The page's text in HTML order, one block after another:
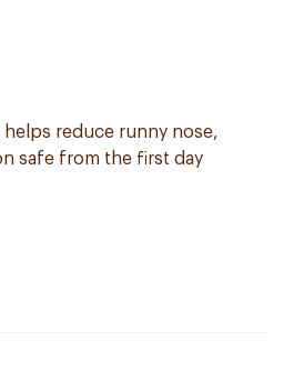
helps reduce runny nose,
safe from the first day